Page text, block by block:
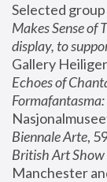
Selected
Makes Sense of
display, to
Gallery
Echoes of
Biennale Arte
British Art
Manchester